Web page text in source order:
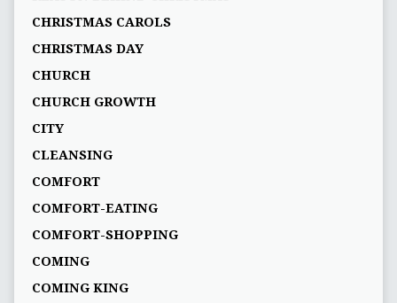
CHRISTMAS CAROLS
CHRISTMAS DAY
CHURCH
CHURCH GROWTH
CITY
CLEANSING
COMFORT
COMFORT-EATING
COMFORT-SHOPPING
COMING
COMING KING